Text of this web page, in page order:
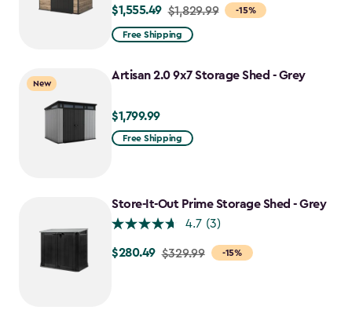
-15%
Price
from
to
$1,555.49 $1,829.99
Free Shipping
New
Artisan 2.0 9x7 Storage Shed - Grey
$1,799.99
$1,799.99
Free Shipping
Store-It-Out Prime Storage Shed - Grey
4.7 (3)
-15%
Price
$280.49 $329.99